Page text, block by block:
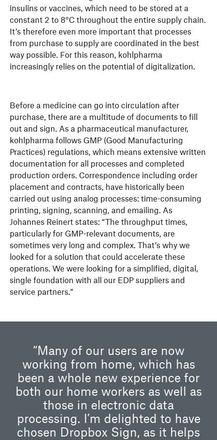
insulins or vaccines, which need to be stored at a
constant 2 to 8°C throughout the entire supply chain.
It’s therefore even more important that processes
from purchase to supply are coordinated in the best
way possible. For this reason, kohlpharma
increasingly relies on the potential of digitalization.
Before a medicine can go into circulation after
purchase, there are a multitude of documents to fill
out and sign. As a pharmaceutical manufacturer,
kohlpharma follows GMP (Good Manufacturing
Practices) regulations, which means extensive written
documentation for all processes and completed
production orders. Correspondence including order
placement and contracts, have historically been
carried out using analog processes: time-consuming
printing, signing, scanning, and emailing. As
Johannes Reinert states: “The throughput times,
particularly for GMP-relevant documents, are
sometimes very long and complex. That’s why we
looked for a solution that could accelerate these
operations. We were looking for a simplified, digital,
single foundation with all our EDP suppliers and
service partners.”
“Many of our users are now
working from home, which has
been a whole new experience for
both our home workers as well as
those in electronic data
processing. I’m delighted to have
chosen Dropbox Sign, as it helps